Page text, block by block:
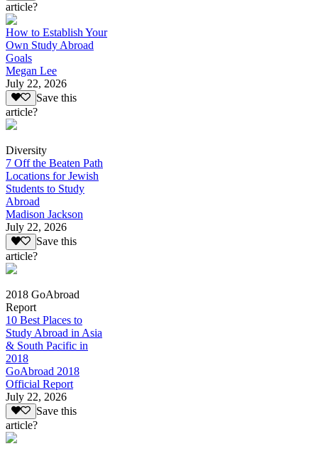
article?
How to Establish Your
Own Study Abroad
Goals
Megan Lee
July 22, 2026
Save this
article?
Diversity
7 Off the Beaten Path
Locations for Jewish
Students to Study
Abroad
Madison Jackson
July 22, 2026
Save this
article?
2018 GoAbroad
Report
10 Best Places to
Study Abroad in Asia
& South Pacific in
2018
GoAbroad 2018
Official Report
July 22, 2026
Save this
article?